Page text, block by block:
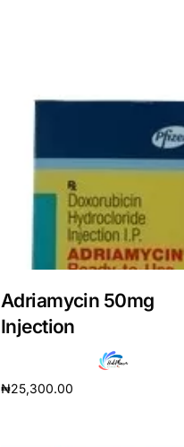
Adriamycin 50mg
Injection
₦25,300.00